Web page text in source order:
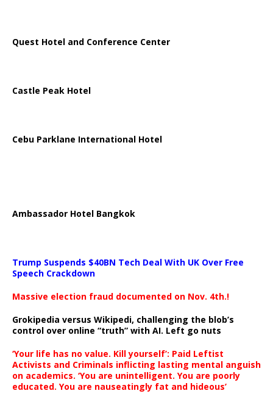
Quest Hotel and Conference Center
Castle Peak Hotel
Cebu Parklane International Hotel
Ambassador Hotel Bangkok
Trump Suspends $40BN Tech Deal With UK Over Free
Speech Crackdown
Massive election fraud documented on Nov. 4th.!
Grokipedia versus Wikipedi, challenging the blob’s
control over online “truth” with AI. Left go nuts
‘Your life has no value. Kill yourself’: Paid Leftist
Activists and Criminals inflicting lasting mental anguish
on academics. ‘You are unintelligent. You are poorly
educated. You are nauseatingly fat and hideous’